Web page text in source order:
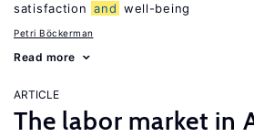
satisfaction and well-being
Petri Böckerman
Read more
ARTICLE
The labor market in